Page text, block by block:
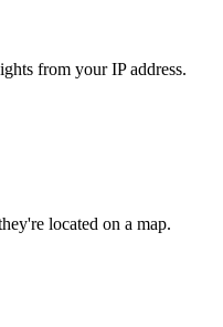
from your IP address.
located on a map.